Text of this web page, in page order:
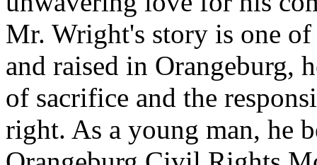
Mr. Wright's story is one of
and raised in Orangeburg,
of sacrifice and the
right. As a young man, he